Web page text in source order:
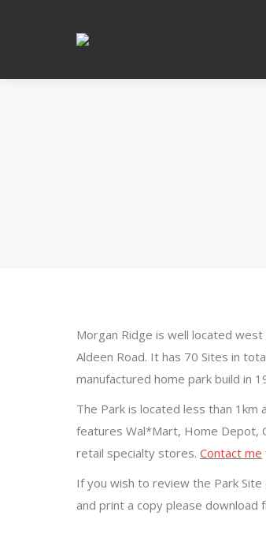
Morgan Ridge is well located
Aldeen Road. It has 70 Sites in
manufactured home park build in
The Park is located less than
features Wal*Mart, Home Depot,
retail specialty stores. Contact me
If you wish to review the Park Site
and print a copy please download